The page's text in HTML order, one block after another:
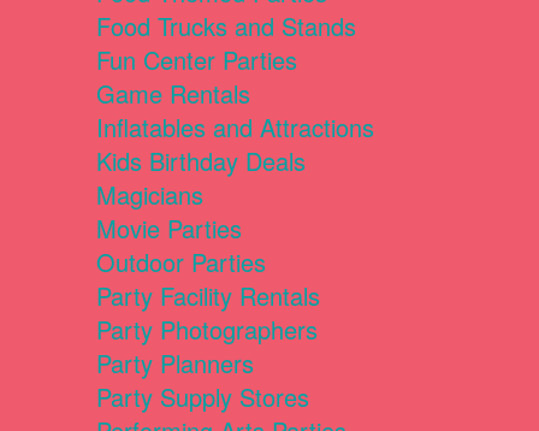
Food Trucks and Stands
Fun Center Parties
Game Rentals
Inflatables and Attractions
Kids Birthday Deals
Magicians
Movie Parties
Outdoor Parties
Party Facility Rentals
Party Photographers
Party Planners
Party Supply Stores